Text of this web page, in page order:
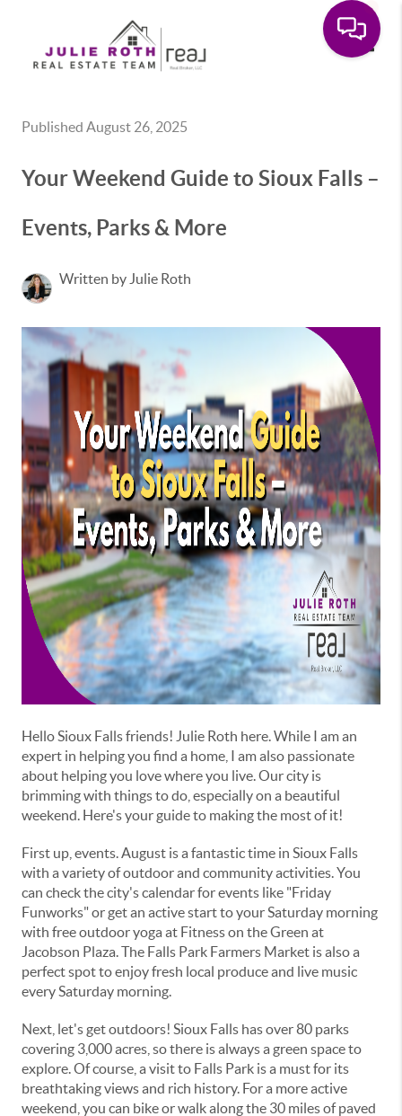
Published August 26, 2025
Your Weekend Guide to Sioux Falls –
Events, Parks & More
Written by Julie Roth
Hello Sioux Falls friends! Julie Roth here. While I am an
expert in helping you find a home, I am also passionate
about helping you love where you live. Our city is
brimming with things to do, especially on a beautiful
weekend. Here's your guide to making the most of it!
First up, events. August is a fantastic time in Sioux Falls
with a variety of outdoor and community activities. You
can check the city's calendar for events like "Friday
Funworks" or get an active start to your Saturday morning
with free outdoor yoga at Fitness on the Green at
Jacobson Plaza. The Falls Park Farmers Market is also a
perfect spot to enjoy fresh local produce and live music
every Saturday morning.
Next, let's get outdoors! Sioux Falls has over 80 parks
covering 3,000 acres, so there is always a green space to
explore. Of course, a visit to Falls Park is a must for its
breathtaking views and rich history. For a more active
weekend, you can bike or walk along the 30 miles of paved